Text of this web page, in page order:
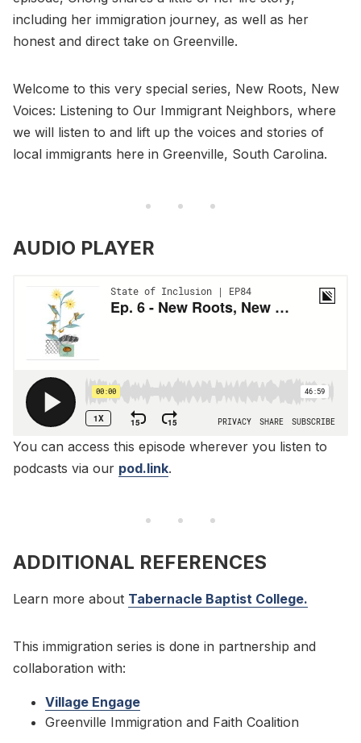
including her immigration journey, as well as her
honest and direct take on Greenville.
Welcome to this very special series, New Roots, New
Voices: Listening to Our Immigrant Neighbors, where
we will listen to and lift up the voices and stories of
local immigrants here in Greenville, South Carolina.
AUDIO PLAYER
You can access this episode wherever you listen to
podcasts via our pod.link.
ADDITIONAL REFERENCES
Learn more about Tabernacle Baptist College.
This immigration series is done in partnership and
collaboration with:
Village Engage
Greenville Immigration and Faith Coalition